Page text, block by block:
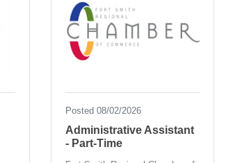
Posted 08/02/2026
Administrative Assistant
- Part-Time